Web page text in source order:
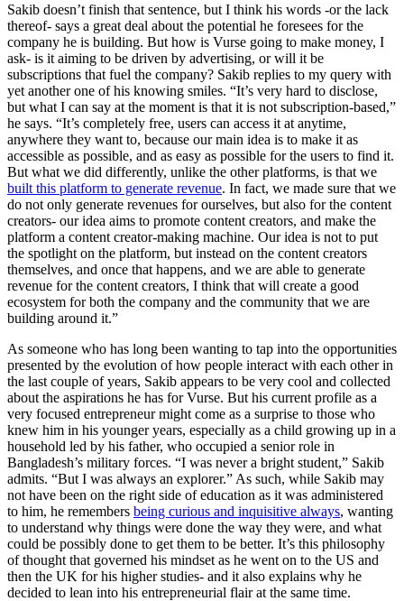
Sakib doesn’t finish that sentence, but I think his words -or the lack
thereof- says a great deal about the potential he foresees for the
company he is building. But how is Vurse going to make money, I
ask- is it aiming to be driven by advertising, or will it be
subscriptions that fuel the company? Sakib replies to my query with
yet another one of his knowing smiles. “It’s very hard to disclose,
but what I can say at the moment is that it is not subscription-based,”
he says. “It’s completely free, users can access it at anytime,
anywhere they want to, because our main idea is to make it as
accessible as possible, and as easy as possible for the users to find it.
But what we did differently, unlike the other platforms, is that we
built this platform to generate revenue. In fact, we made sure that we
do not only generate revenues for ourselves, but also for the content
creators- our idea aims to promote content creators, and make the
platform a content creator-making machine. Our idea is not to put
the spotlight on the platform, but instead on the content creators
themselves, and once that happens, and we are able to generate
revenue for the content creators, I think that will create a good
ecosystem for both the company and the community that we are
building around it.”
As someone who has long been wanting to tap into the opportunities
presented by the evolution of how people interact with each other in
the last couple of years, Sakib appears to be very cool and collected
about the aspirations he has for Vurse. But his current profile as a
very focused entrepreneur might come as a surprise to those who
knew him in his younger years, especially as a child growing up in a
household led by his father, who occupied a senior role in
Bangladesh’s military forces. “I was never a bright student,” Sakib
admits. “But I was always an explorer.” As such, while Sakib may
not have been on the right side of education as it was administered
to him, he remembers being curious and inquisitive always, wanting
to understand why things were done the way they were, and what
could be possibly done to get them to be better. It’s this philosophy
of thought that governed his mindset as he went on to the US and
then the UK for his higher studies- and it also explains why he
decided to lean into his entrepreneurial flair at the same time.